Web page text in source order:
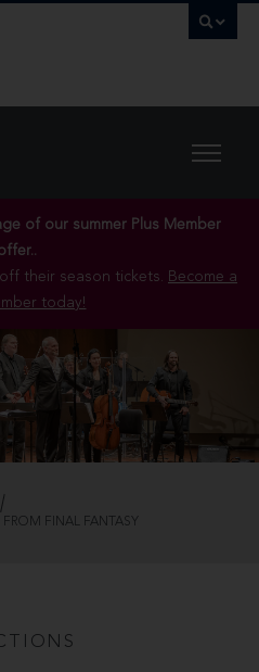
of our summer Plus Member
their season tickets. Become a
today!
FINAL FANTASY